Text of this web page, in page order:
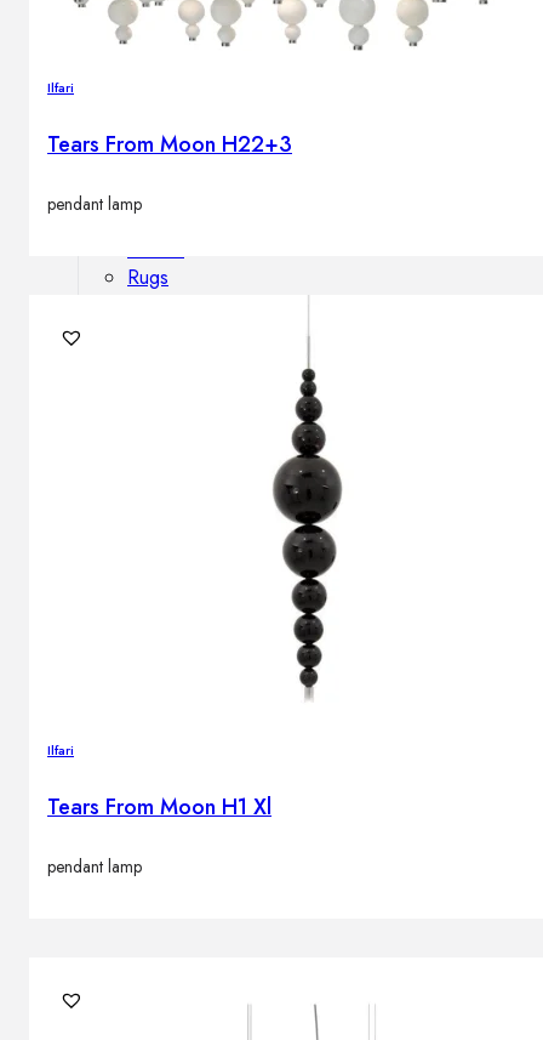
Outdoor floor lamps
Bollard lights
Decor
HOME DECORATIONS
Rugs
Ilfari
Tears From Moon H22+3
pendant lamp
Ilfari
Tears From Moon H1 Xl
pendant lamp